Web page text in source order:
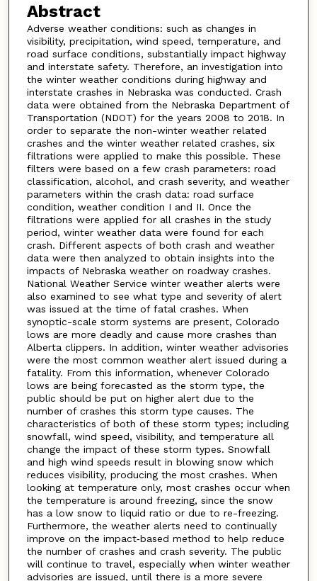
Abstract
Adverse weather conditions: such as changes in
visibility, precipitation, wind speed, temperature, and
road surface conditions, substantially impact highway
and interstate safety. Therefore, an investigation into
the winter weather conditions during highway and
interstate crashes in Nebraska was conducted. Crash
data were obtained from the Nebraska Department of
Transportation (NDOT) for the years 2008 to 2018. In
order to separate the non-winter weather related
crashes and the winter weather related crashes, six
filtrations were applied to make this possible. These
filters were based on a few crash parameters: road
classification, alcohol, and crash severity, and weather
parameters within the crash data: road surface
condition, weather condition I and II. Once the
filtrations were applied for all crashes in the study
period, winter weather data were found for each
crash. Different aspects of both crash and weather
data were then analyzed to obtain insights into the
impacts of Nebraska weather on roadway crashes.
National Weather Service winter weather alerts were
also examined to see what type and severity of alert
was issued at the time of fatal crashes. When
synoptic-scale storm systems are present, Colorado
lows are more deadly and cause more crashes than
Alberta clippers. In addition, winter weather advisories
were the most common weather alert issued during a
fatality. From this information, whenever Colorado
lows are being forecasted as the storm type, the
public should be put on higher alert due to the
number of crashes this storm type causes. The
characteristics of both of these storm types; including
snowfall, wind speed, visibility, and temperature all
change the impact of these storm types. Snowfall
and high wind speeds result in blowing snow which
reduces visibility, producing the most crashes. When
looking at temperature only, most crashes occur when
the temperature is around freezing, since the snow
has a low snow to liquid ratio or due to re-freezing.
Furthermore, the weather alerts need to continually
improve on the impact‑based method to help reduce
the number of crashes and crash severity. The public
will continue to travel, especially when winter weather
advisories are issued, until there is a more severe